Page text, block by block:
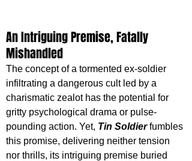
An Intriguing Premise, Fatally
Mishandled
The concept of a tormented ex-soldier
infiltrating a dangerous cult led by a
charismatic zealot has the potential for
gritty psychological drama or pulse-
pounding action. Yet, Tin Soldier fumbles
this promise, delivering neither tension
nor thrills, its intriguing premise buried